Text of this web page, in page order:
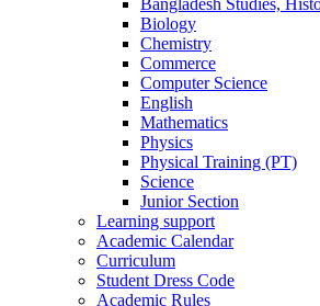
Biology
Chemistry
Commerce
Computer Science
English
Mathematics
Physics
Physical Training (PT)
Science
Junior Section
Learning support
Academic Calendar
Curriculum
Student Dress Code
Academic Rules